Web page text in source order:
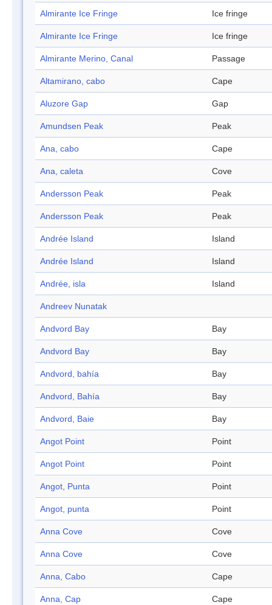
Almirante Ice Fringe Ice fringe
Almirante Ice Fringe Ice fringe
Almirante Merino, Canal Passage
Altamirano, cabo Cape
Aluzore Gap Gap
Amundsen Peak Peak
Ana, cabo Cape
Ana, caleta Cove
Andersson Peak Peak
Andersson Peak Peak
Andrée Island Island
Andrée Island Island
Andrée, isla Island
Andreev Nunatak
Andvord Bay Bay
Andvord Bay Bay
Andvord, bahía Bay
Andvord, Bahía Bay
Andvord, Baie Bay
Angot Point Point
Angot Point Point
Angot, Punta Point
Angot, punta Point
Anna Cove Cove
Anna Cove Cove
Anna, Cabo Cape
Anna, Cap Cape